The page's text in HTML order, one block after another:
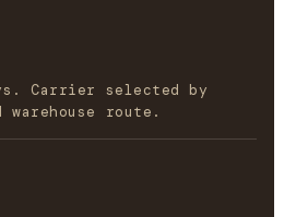
Carrier selected by
route.